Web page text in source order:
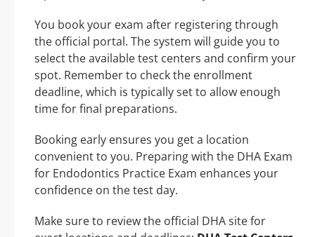
You book your exam after registering through
the official portal. The system will guide you to
select the available test centers and confirm your
spot. Remember to check the enrollment
deadline, which is typically set to allow enough
time for final preparations.
Booking early ensures you get a location
convenient to you. Preparing with the DHA Exam
for Endodontics Practice Exam enhances your
confidence on the test day.
Make sure to review the official DHA site for